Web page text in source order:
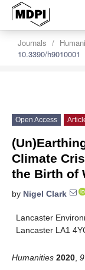
Journals
10.3390/h9010001
Open Access
Climate
the Birth of
by Nigel Clark
Lancaster
Lancaster LA1
Humanities 2020 9